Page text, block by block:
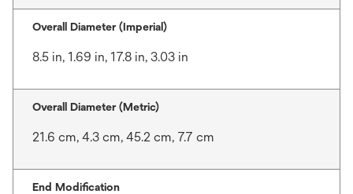
Overall Diameter (Imperial)
8.5 in, 1.69 in, 17.8 in, 3.03 in
Overall Diameter (Metric)
21.6 cm, 4.3 cm, 45.2 cm, 7.7 cm
End Modification